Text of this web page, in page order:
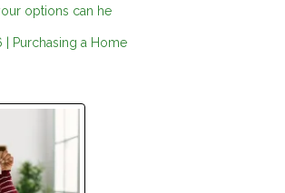
options can he
| Purchasing a Home